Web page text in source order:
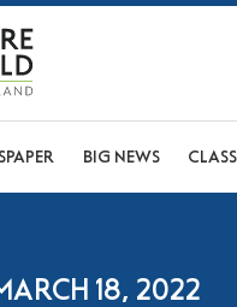
GET TO KNOW US
BIG NEWS
18, 2022